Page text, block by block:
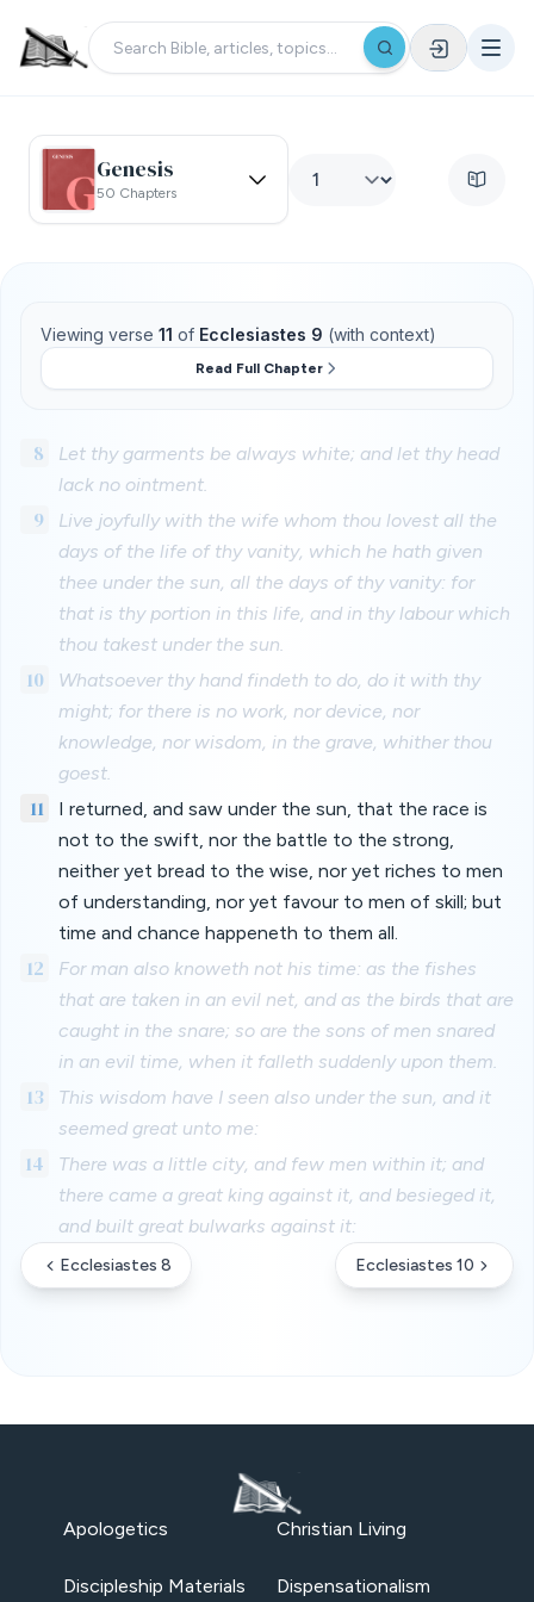
Genesis
50 Chapters
Viewing verse 11 of Ecclesiastes 9 (with context)
Read Full Chapter
8
Let thy garments be always white; and let thy head
lack no ointment.
9
Live joyfully with the wife whom thou lovest all the
days of the life of thy vanity, which he hath given
thee under the sun, all the days of thy vanity: for
that is thy portion in this life, and in thy labour which
thou takest under the sun.
10
Whatsoever thy hand findeth to do, do it with thy
might; for there is no work, nor device, nor
knowledge, nor wisdom, in the grave, whither thou
goest.
11
I returned, and saw under the sun, that the race is
not to the swift, nor the battle to the strong,
neither yet bread to the wise, nor yet riches to men
of understanding, nor yet favour to men of skill; but
time and chance happeneth to them all.
12
For man also knoweth not his time: as the fishes
that are taken in an evil net, and as the birds that are
caught in the snare; so are the sons of men snared
in an evil time, when it falleth suddenly upon them.
13
This wisdom have I seen also under the sun, and it
seemed great unto me:
14
There was a little city, and few men within it; and
there came a great king against it, and besieged it,
and built great bulwarks against it:
Ecclesiastes 8 Ecclesiastes 10
Apologetics Christian Living
Discipleship Materials Dispensationalism